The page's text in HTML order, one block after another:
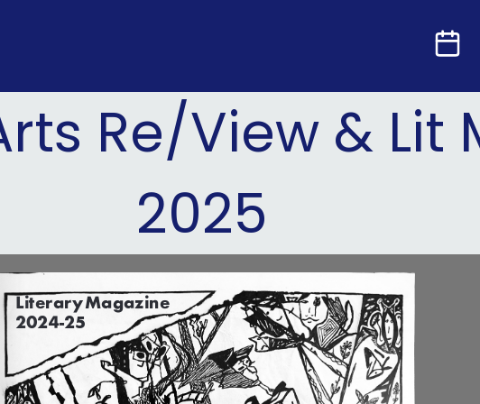
Re/View & Lit
2025